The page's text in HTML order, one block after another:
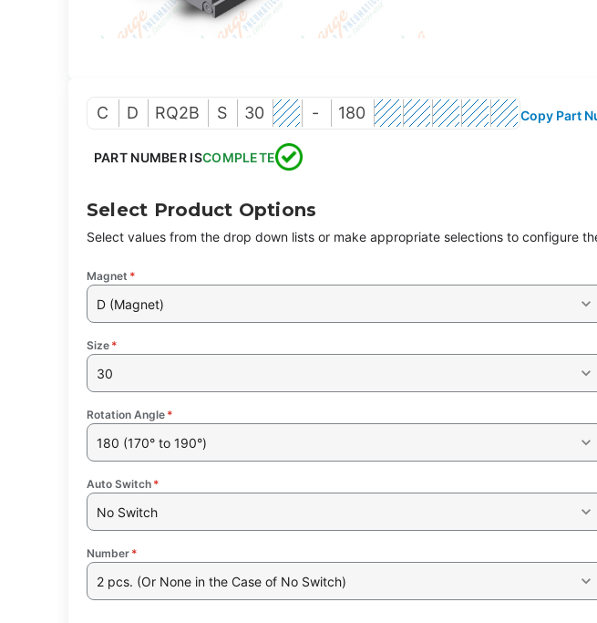
C D RQ2B S 30 - 180 Copy Part
PART NUMBER ISCOMPLETE
Select Product Options
Select values from the drop down lists or make appropriate selections to configure
Magnet *
D (Magnet)
Size *
30
Rotation Angle *
180 (170° to 190°)
Auto Switch *
No Switch
Number *
2 pcs. (Or None in the Case of No Switch)